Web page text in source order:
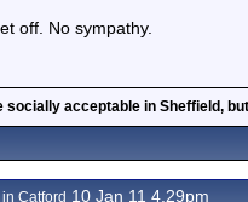
off. No sympathy.
socially acceptable in Sheffield,
Catford 10 Jan 11 4.29pm